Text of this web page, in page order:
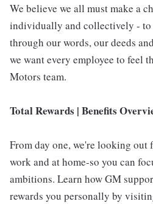
We believe we all must make a
individually and collectively - to
through our words, our deeds
we want every employee to feel
Motors team.
Total Rewards | Benefits
From day one, we're looking
work and at home-so you can
ambitions. Learn how GM
rewards you personally by